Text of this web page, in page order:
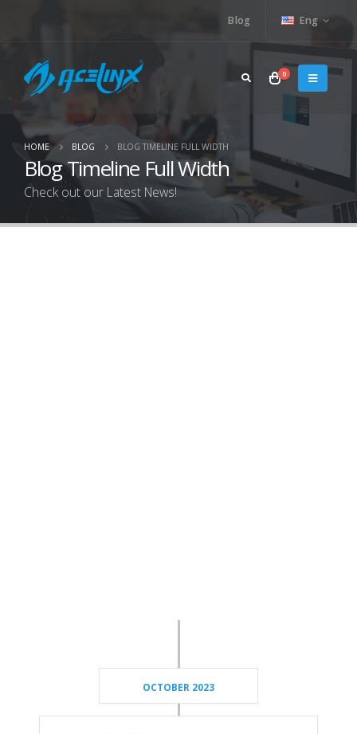
Blog Eng
0
HOME BLOG BLOG TIMELINE FULL WIDTH
Blog Timeline Full Width
Check out our Latest News!
OCTOBER 2023